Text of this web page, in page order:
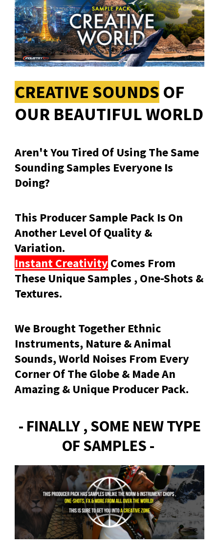
CREATIVE SOUNDS OF
OUR BEAUTIFUL WORLD
Aren't You Tired Of Using The Same
Sounding Samples Everyone Is
Doing?
This Producer Sample Pack Is On
Another Level Of Quality &
Variation.
Instant Creativity Comes From
These Unique Samples , One-Shots &
Textures.
We Brought Together Ethnic
Instruments, Nature & Animal
Sounds, World Noises From Every
Corner Of The Globe & Made An
Amazing & Unique Producer Pack.
- FINALLY , SOME NEW TYPE
OF SAMPLES -